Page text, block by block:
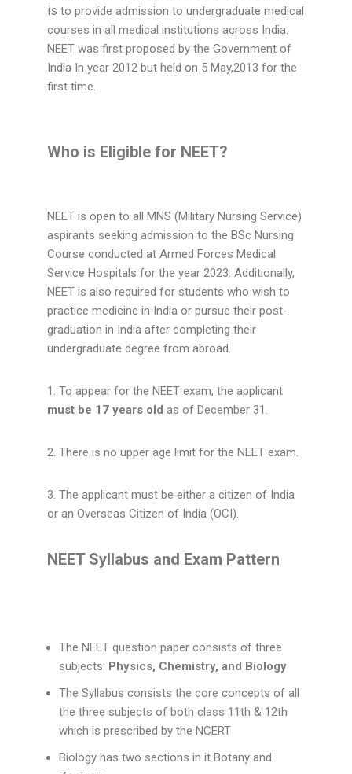
is to provide admission to undergraduate medical
courses in all medical institutions across India.
NEET was first proposed by the Government of
India In year 2012 but held on 5 May,2013 for the
first time.
Who is Eligible for NEET?
NEET is open to all MNS (Military Nursing Service)
aspirants seeking admission to the BSc Nursing
Course conducted at Armed Forces Medical
Service Hospitals for the year 2023. Additionally,
NEET is also required for students who wish to
practice medicine in India or pursue their post-
graduation in India after completing their
undergraduate degree from abroad.
1. To appear for the NEET exam, the applicant
must be 17 years old as of December 31.
2. There is no upper age limit for the NEET exam.
3. The applicant must be either a citizen of India
or an Overseas Citizen of India (OCI).
NEET Syllabus and Exam Pattern
The NEET question paper consists of three
subjects: Physics, Chemistry, and Biology
The Syllabus consists the core concepts of all
the three subjects of both class 11th & 12th
which is prescribed by the NCERT
Biology has two sections in it Botany and